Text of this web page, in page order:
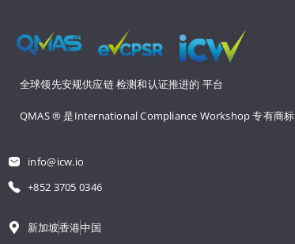
全球领先安规供应链 检测和认证推进的 平台
QMAS ® 是International Compliance Workshop 专有商标
info@icw.io
+852 3705 0346
新加坡香港中国